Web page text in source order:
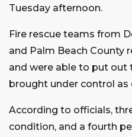
Tuesday afternoon.
Fire rescue teams from
and Palm Beach County
and were able to put out
brought under control as
According to officials,
condition, and a fourth